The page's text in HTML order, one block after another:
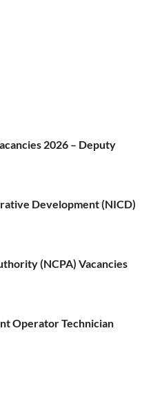
2026 – Deputy
Development (NICD)
(NCPA) Vacancies
Operator Technician